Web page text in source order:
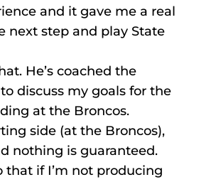
and it gave me a real
next step and play State
He’s coached the
discuss my goals for the
at the Broncos.
side (at the Broncos),
nothing is guaranteed.
that if I’m not producing